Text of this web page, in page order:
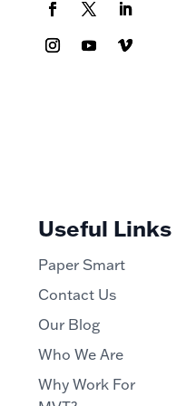
Useful Links
Paper Smart
Contact Us
Our Blog
Who We Are
Why Work For